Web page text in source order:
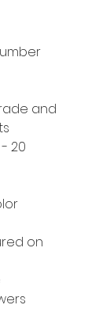
and
20
on